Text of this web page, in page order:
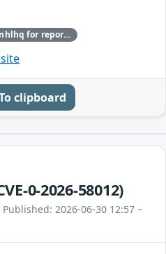
Red Hat would like to thank linhlhq for reporting this issue.
clipboard
0-2026-58012)
Published: 2026-06-30 12:57 –